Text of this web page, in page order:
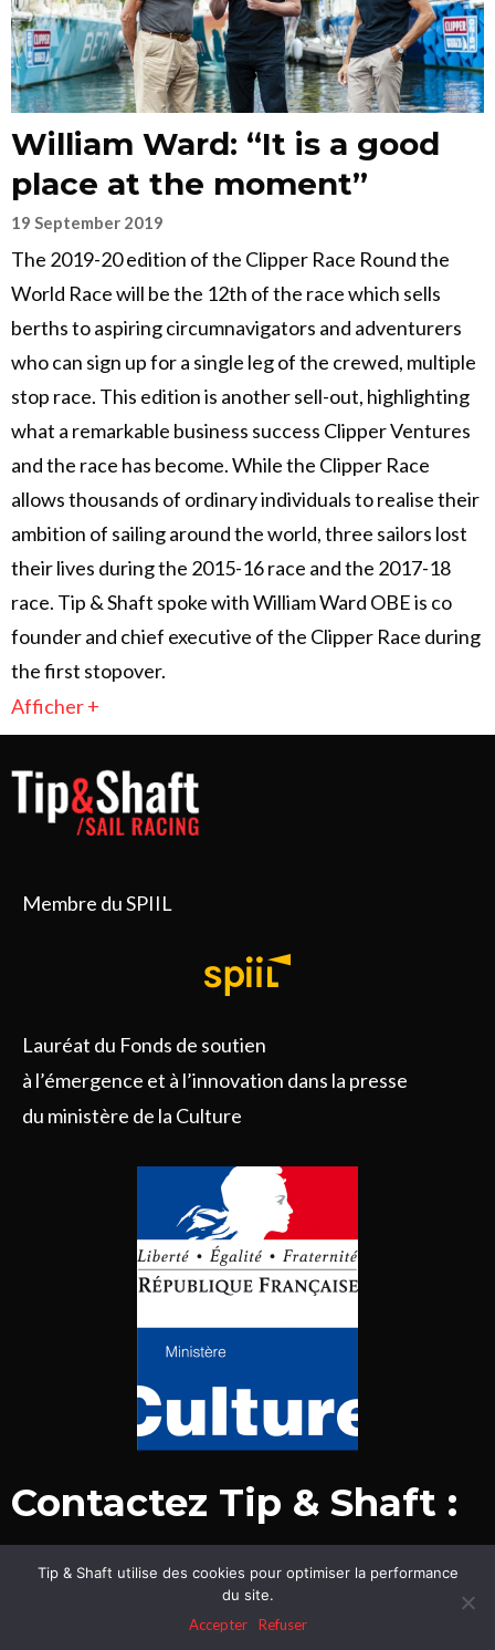
William Ward: “It is a good
place at the moment”
19 September 2019
The 2019-20 edition of the Clipper Race Round the
World Race will be the 12th of the race which sells
berths to aspiring circumnavigators and adventurers
who can sign up for a single leg of the crewed, multiple
stop race. This edition is another sell-out, highlighting
what a remarkable business success Clipper Ventures
and the race has become. While the Clipper Race
allows thousands of ordinary individuals to realise their
ambition of sailing around the world, three sailors lost
their lives during the 2015-16 race and the 2017-18
race. Tip & Shaft spoke with William Ward OBE is co
founder and chief executive of the Clipper Race during
the first stopover.
Afficher +
Membre du SPIIL
Lauréat du Fonds de soutien
à l’émergence et à l’innovation dans la presse
du ministère de la Culture
Contactez Tip & Shaft :
© Tip & Shaft 2015-2020. Tous droits réservés.
Mentions légales & politique de confidentialité
Tip & Shaft utilise des cookies pour optimiser la performance
du site.
Accepter
Refuser